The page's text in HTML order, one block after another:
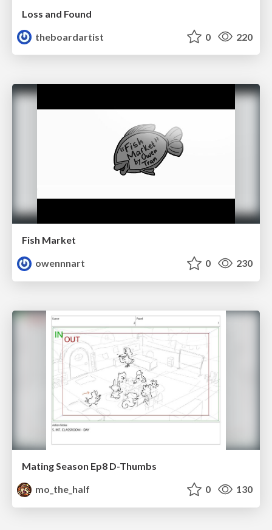
Loss and Found
theboardartist
0 220
Fish Market
owennnart
0 230
Mating Season Ep8 D-Thumbs
mo_the_half
0 130